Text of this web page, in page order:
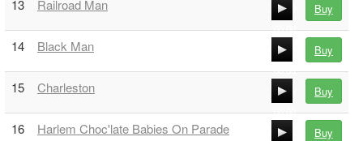
00:00
13 Railroad Man
00:00
00:00
Buy
14 Black Man
00:00
00:00
Buy
15 Charleston
00:00
00:00
Buy
16 Harlem Choc'late Babies On Parade Buy